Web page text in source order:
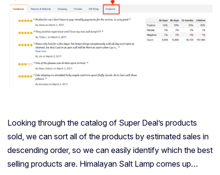
Looking through the catalog of Super Deal’s products
sold, we can sort all of the products by estimated sales in
descending order, so we can easily identify which the best
selling products are. Himalayan Salt Lamp comes up…